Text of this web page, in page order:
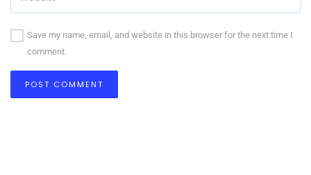
Save my name, email, and website in this browser for the next time I
comment.